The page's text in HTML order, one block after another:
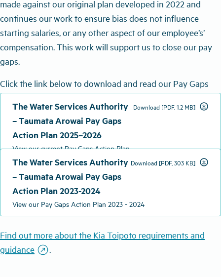
made against our original plan developed in 2022 and
continues our work to ensure bias does not influence
starting salaries, or any other aspect of our employee’s’
compensation. This work will support us to close our pay
gaps.
Click the link below to download and read our Pay Gaps
Action Plan 2025 – 2026.
The Water Services Authority
– Taumata Arowai Pay Gaps
Action Plan 2025–2026
Download [PDF, 1.2 MB] download_for_offline
View our current Pay Gaps Action Plan
The Water Services Authority
– Taumata Arowai Pay Gaps
Action Plan 2023-2024
Download [PDF, 303 KB] download_for_offline
View our Pay Gaps Action Plan 2023 - 2024
Find out more about the Kia Toipoto requirements and
guidance outbound.